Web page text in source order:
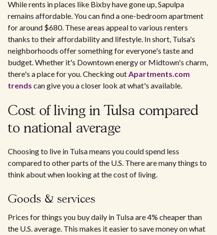
While rents in places like Bixby have gone up, Sapulpa
remains affordable. You can find a one-bedroom apartment
for around $680. These areas appeal to various renters
thanks to their affordability and lifestyle. In short, Tulsa's
neighborhoods offer something for everyone's taste and
budget. Whether it's Downtown energy or Midtown's charm,
there's a place for you. Checking outApartments.com
trends can give you a closer look at what's available.
Cost of living in Tulsa compared
to national average
Choosing to live in Tulsa means you could spend less
compared to other parts of the U.S. There are many things to
think about when looking at the cost of living.
Goods & services
Prices for things you buy daily in Tulsa are 4% cheaper than
the U.S. average. This makes it easier to save money on what